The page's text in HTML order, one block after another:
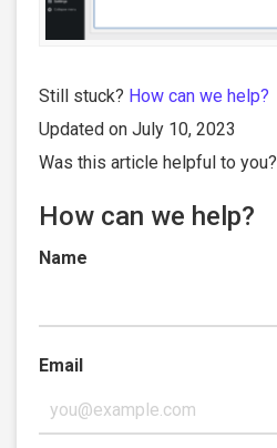
Still stuck? How can we help?
Updated on July 10, 2023
Was this article helpful to you?
How can we help?
Name
Email